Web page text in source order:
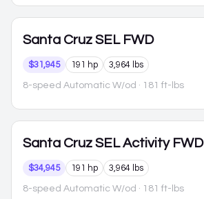
Santa Cruz SEL FWD
$31,945 191 hp 3,964 lbs
8-speed Automatic W/od · 181 ft-lbs
Santa Cruz SEL Activity FWD
$34,945 191 hp 3,964 lbs
8-speed Automatic W/od · 181 ft-lbs